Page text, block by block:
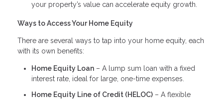
your property’s value can accelerate equity growth.
Ways to Access Your Home Equity
There are several ways to tap into your home equity, each
with its own benefits:
Home Equity Loan – A lump sum loan with a fixed
interest rate, ideal for large, one-time expenses.
Home Equity Line of Credit (HELOC) – A flexible